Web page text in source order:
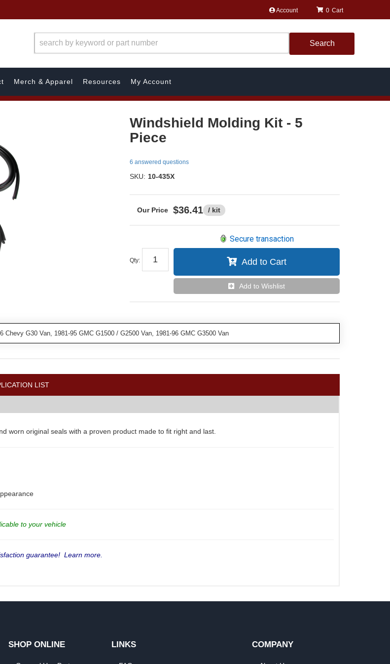
Account 0
Search
Merch & Apparel Resources My Account
Windshield Molding Kit - 5
Piece
6 answered questions
SKU: 10-435X
$36.41 / kit
Qty:
Secure transaction
Add to Cart
Add to Wishlist
Chevy G30 Van, 1981-95 GMC G1500 / G2500 Van, 1981-96 GMC G3500 Van
LIST
worn original seals with a proven product made to fit right and last.
to your vehicle
guarantee! Learn more.
SHOP ONLINE LINKS COMPANY